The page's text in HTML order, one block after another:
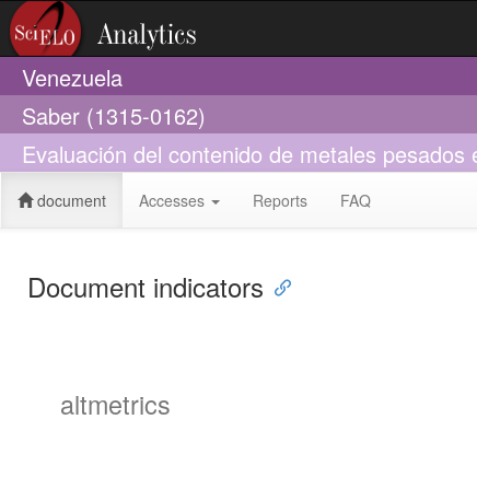
Venezuela
Saber (1315-0162)
Evaluación del contenido de metales
document Accesses Reports FAQ
Document indicators
altmetrics